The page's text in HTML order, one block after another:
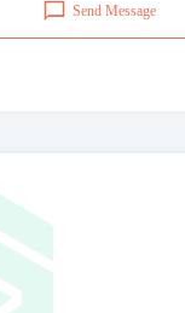
Send Message